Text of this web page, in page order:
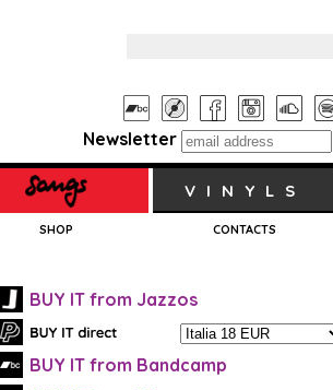
Newsletter
VINYLS
SHOP CONTACTS
BUY IT from Jazzos
BUY IT from Bandcamp